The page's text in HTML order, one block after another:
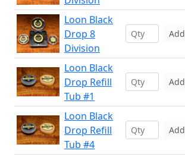
Loon Black
Drop 8
Division
Add
Loon Black
Drop Refill
Tub #1
Add
Loon Black
Drop Refill
Tub #4
Add